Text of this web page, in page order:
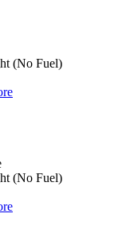
(No Fuel)
(No Fuel)